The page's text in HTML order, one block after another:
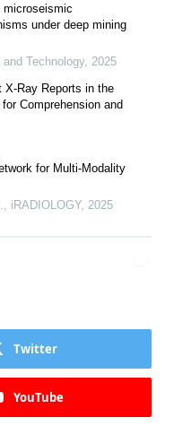
microseismic
under deep mining
Technology, 2025
X‐Ray Reports in the
Comprehension and
for Multi‐Modality
iRADIOLOGY, 2025
Twitter
YouTube